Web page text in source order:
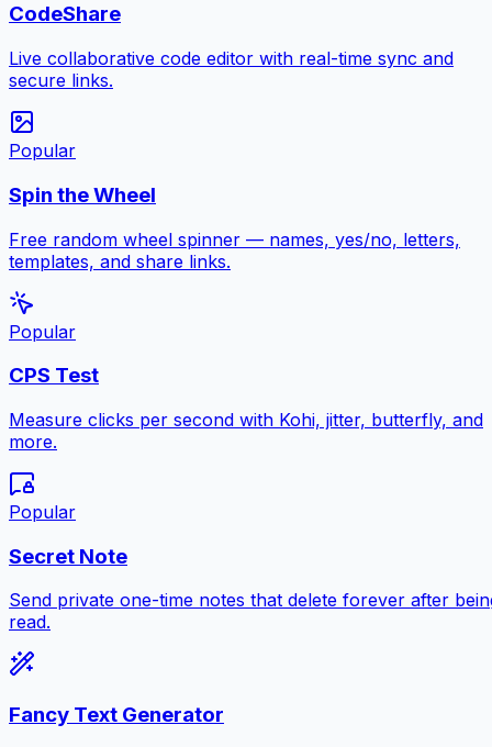
CodeShare
Live collaborative code editor with real-time sync and
secure links.
Popular
Spin the Wheel
Free random wheel spinner — names, yes/no, letters,
templates, and share links.
Popular
CPS Test
Measure clicks per second with Kohi, jitter, butterfly, and
more.
Popular
Secret Note
Send private one-time notes that delete forever after
read.
Fancy Text Generator